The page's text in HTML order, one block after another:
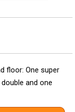
floor: One super
and one